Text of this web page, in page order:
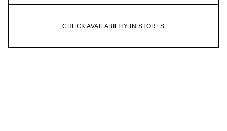
CHECK AVAILABILITY IN STORES